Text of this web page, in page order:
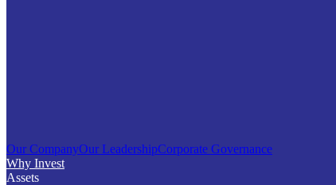
Our CompanyOur LeadershipCorporate Governance
Why Invest
Assets